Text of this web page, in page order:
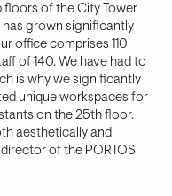
floors of the City Tower
has grown significantly
office comprises 110
of 140. We have had to
is why we significantly
unique workspaces for
on the 25th floor.
aesthetically and
of the PORTOS